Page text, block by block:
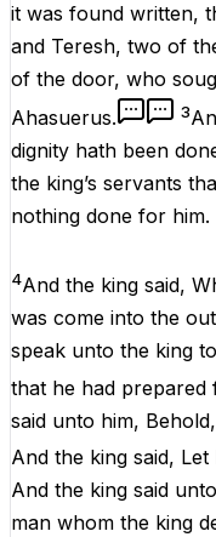
it was found written,
and Teresh, two of
of the door, who
Ahasuerus. 3
dignity hath been
the king’s servants
nothing done for him.
4And the king said,
was come into the
speak unto the king to
that he had prepared
said unto him, Behold,
And the king said, Let
And the king said
man whom the king